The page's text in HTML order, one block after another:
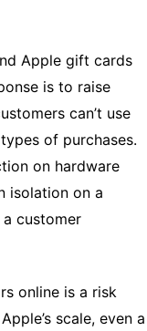
Apple gift cards
is to raise
can’t use
of purchases.
on hardware
isolation on a
customer
online is a risk
scale, even a